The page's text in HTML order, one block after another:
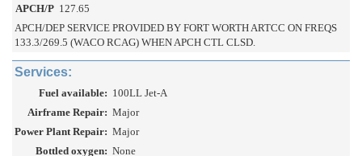
APCH/P 127.65
APCH/DEP SERVICE PROVIDED BY FORT WORTH ARTCC ON FREQS
133.3/269.5 (WACO RCAG) WHEN APCH CTL CLSD.
Services:
Fuel available: 100LL Jet-A
Airframe Repair: Major
Power Plant Repair: Major
Bottled oxygen: None